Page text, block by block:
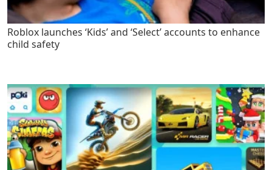
Roblox launches ‘Kids’ and ‘Select’ accounts to enhance
child safety